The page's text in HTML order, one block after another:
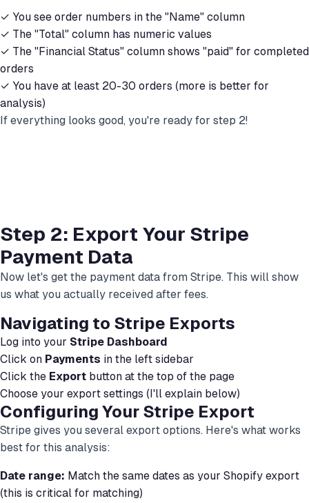
✓ You see order numbers in the "Name" column
✓ The "Total" column has numeric values
✓ The "Financial Status" column shows "paid" for completed
orders
✓ You have at least 20-30 orders (more is better for
analysis)
If everything looks good, you're ready for step 2!
Step 2: Export Your Stripe
Payment Data
Now let's get the payment data from Stripe. This will show
us what you actually received after fees.
Navigating to Stripe Exports
Log into your Stripe Dashboard
Click on Payments in the left sidebar
Click the Export button at the top of the page
Choose your export settings (I'll explain below)
Configuring Your Stripe Export
Stripe gives you several export options. Here's what works
best for this analysis:
Date range: Match the same dates as your Shopify export
(this is critical for matching)